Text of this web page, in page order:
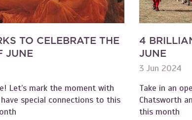
TO CELEBRATE THE
JUNE
Let’s mark the moment with
special connections to this
4
JUNE
3 Jun 2024
Take in an
Chatsworth
this month